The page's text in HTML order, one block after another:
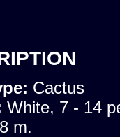
Cactus
White, 7 - 14
m.